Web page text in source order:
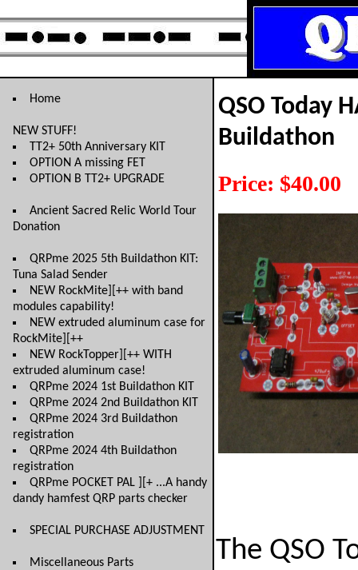
Home
NEW STUFF!
TT2+ 50th Anniversary KIT
OPTION A missing FET
OPTION B TT2+ UPGRADE
Ancient Sacred Relic World Tour
Donation
QRPme 2025 5th Buildathon KIT:
Tuna Salad Sender
NEW RockMite][++ with band
modules capability!
NEW extruded aluminum case for
RockMite][++
NEW RockTopper][++ WITH
extruded aluminum case!
QRPme 2024 1st Buildathon KIT
QRPme 2024 2nd Buildathon KIT
QRPme 2024 3rd Buildathon
registration
QRPme 2024 4th Buildathon
registration
QRPme POCKET PAL ][+ ...A handy
dandy hamfest QRP parts checker
SPECIAL PURCHASE ADJUSTMENT
Miscellaneous Parts
QSO Today
Buildathon
Price: $40.00
The QSO